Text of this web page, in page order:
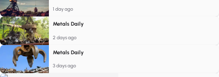
1 day ago
Metals Daily
2 days ago
Metals Daily
3 days ago